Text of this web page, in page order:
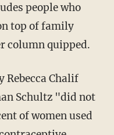
people who
top of family
column quipped.
Rebecca Chalif
Schultz "did not
of women used